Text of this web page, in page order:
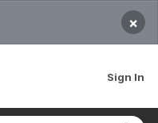
×
Sign In